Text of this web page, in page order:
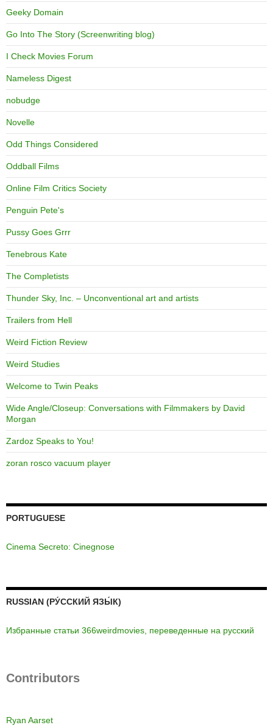
Geeky Domain
Go Into The Story (Screenwriting blog)
I Check Movies Forum
Nameless Digest
nobudge
Novelle
Odd Things Considered
Oddball Films
Online Film Critics Society
Penguin Pete's
Pussy Goes Grrr
Tenebrous Kate
The Completists
Thunder Sky, Inc. – Unconventional art and artists
Trailers from Hell
Weird Fiction Review
Weird Studies
Welcome to Twin Peaks
Wide Angle/Closeup: Conversations with Filmmakers by David
Morgan
Zardoz Speaks to You!
zoran rosco vacuum player
PORTUGUESE
Cinema Secreto: Cinegnose
RUSSIAN (РУ́ССКИЙ ЯЗЫ́К)
Избранные статьи 366weirdmovies, переведенные на русский
Contributors
Ryan Aarset